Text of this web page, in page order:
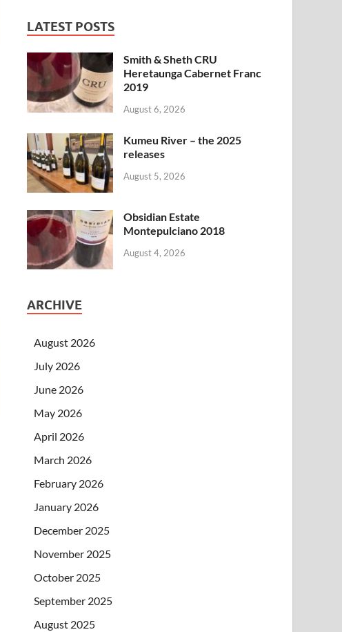
LATEST POSTS
Smith & Sheth CRU
Heretaunga Cabernet Franc
2019
August 6, 2026
Kumeu River – the 2025
releases
August 5, 2026
Obsidian Estate
Montepulciano 2018
August 4, 2026
ARCHIVE
August 2026
July 2026
June 2026
May 2026
April 2026
March 2026
February 2026
January 2026
December 2025
November 2025
October 2025
September 2025
August 2025